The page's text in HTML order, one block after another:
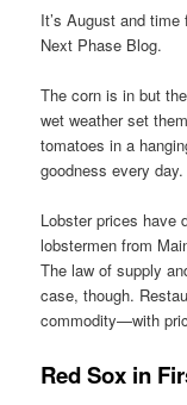
It’s August and
Next Phase Blog.
The corn is in but
wet weather set
tomatoes in a
goodness every day.
Lobster prices have
lobstermen from
The law of supply
case, though.
commodity—with
Red Sox in